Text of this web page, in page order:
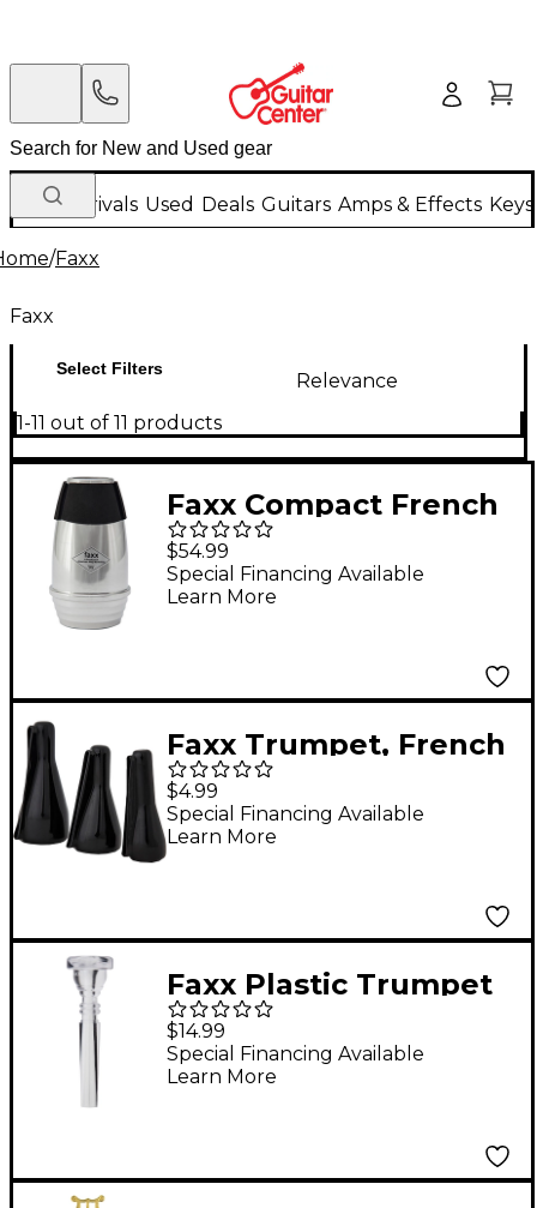
New Arrivals Used Deals Guitars Amps & Effects
/Faxx
Faxx
Select Filters
Relevance
1-11 out of 11 products
Faxx Compact French
Horn Warmup Mute
Aluminum
$54.99
Special Financing Available
Learn More
Faxx Trumpet, French
Horn or Cornet Vinyl
Mouthpiece Pouch
$4.99
Special Financing Available
Learn More
Faxx Plastic Trumpet
Mouthpieces Clear 5C
$14.99
Special Financing Available
Learn More